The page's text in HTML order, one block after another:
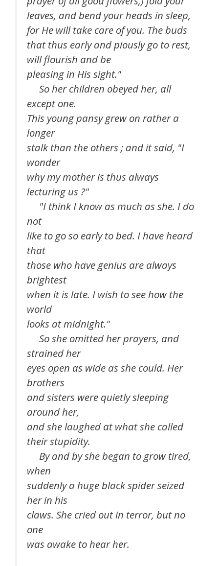
leaves, and bend your heads in sleep,
for He will take care of you. The buds
that thus early and piously go to rest,
will flourish and be
pleasing in His sight."
So her children obeyed her, all
except one.
This young pansy grew on rather a
longer
stalk than the others ; and it said, "I
wonder
why my mother is thus always
lecturing us ?"
"I think I know as much as she. I do
not
like to go so early to bed. I have heard
that
those who have genius are always
brightest
when it is late. I wish to see how the
world
looks at midnight."
So she omitted her prayers, and
strained her
eyes open as wide as she could. Her
brothers
and sisters were quietly sleeping
around her,
and she laughed at what she called
their stupidity.
By and by she began to grow tired,
when
suddenly a huge black spider seized
her in his
claws. She cried out in terror, but no
one
was awake to hear her.